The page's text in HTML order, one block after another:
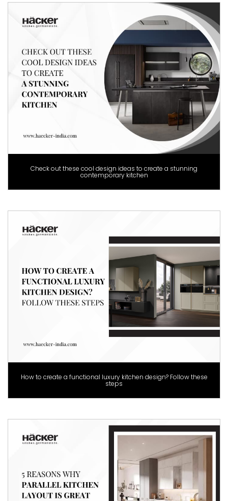
Check out these cool design ideas to create a stunning
contemporary kitchen
How to create a functional luxury kitchen design? Follow these
steps